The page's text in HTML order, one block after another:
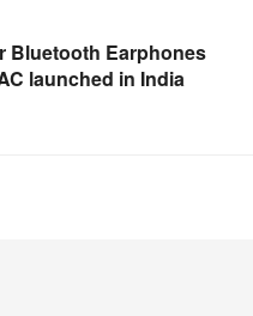
Bluetooth Earphones
launched in India